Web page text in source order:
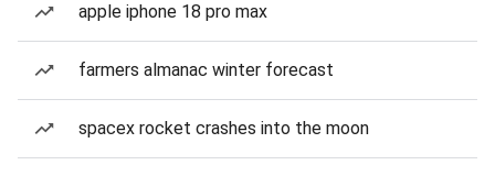
apple iphone 18 pro max
farmers almanac winter forecast
spacex rocket crashes into the moon